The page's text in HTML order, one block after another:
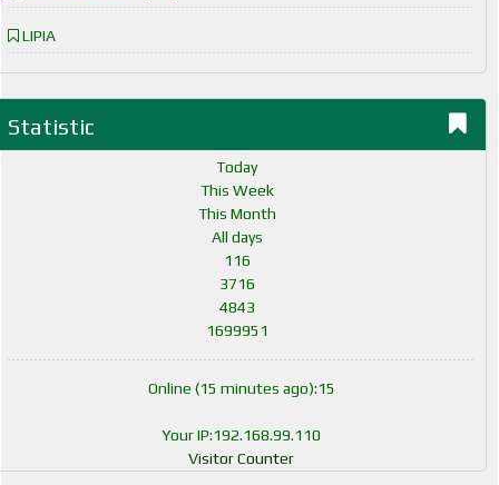
LIPIA
Statistic
Today
This Week
This Month
All days
116
3716
4843
1699951
Online (15 minutes ago):15
Your IP:192.168.99.110
Visitor Counter